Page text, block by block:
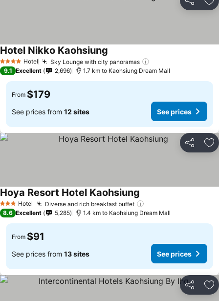
Share
4 Stars Hotel Sky Lounge with city panoramas
Hotel Nikko Kaohsiung
9.1 Excellent 2,696 1.7 km to Kaohsiung Dream Mall
From $179
See prices from 12 sites See prices
Share
3 StarsHotel Diverse and rich breakfast buffet
Hoya Resort Hotel Kaohsiung
8.6 Excellent 5,285 1.4 km to Kaohsiung Dream Mall
From $91
See prices from 13 sites See prices
Share